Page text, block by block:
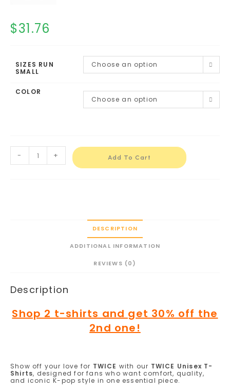
$31.76
SIZES RUN
SMALL
Choose an option
COLOR
Choose an option
- + Add To Cart
DESCRIPTION
ADDITIONAL INFORMATION
REVIEWS (0)
Description
Shop 2 t-shirts and get 30% off the
2nd one!
Show off your love for TWICE with our TWICE Unisex T-
Shirts, designed for fans who want comfort, quality,
and iconic K-pop style in one essential piece.